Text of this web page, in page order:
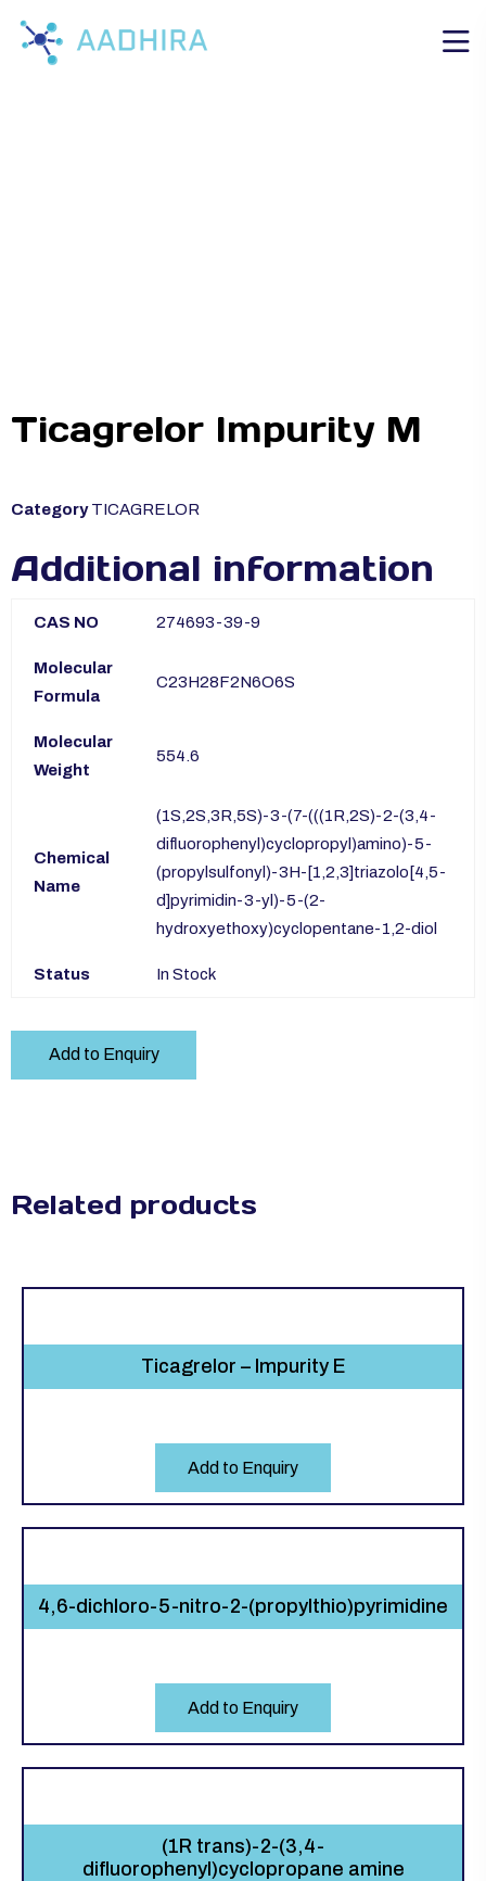
Ticagrelor Impurity M
Category TICAGRELOR
Additional information
CAS NO 274693-39-9
Molecular
Formula
C23H28F2N6O6S
Molecular
Weight
554.6
Chemical
Name
(1S,2S,3R,5S)-3-(7-(((1R,2S)-2-(3,4-
difluorophenyl)cyclopropyl)amino)-5-
(propylsulfonyl)-3H-[1,2,3]triazolo[4,5-
d]pyrimidin-3-yl)-5-(2-
hydroxyethoxy)cyclopentane-1,2-diol
Status In Stock
Add to Enquiry
Related products
Ticagrelor – Impurity E
Add to Enquiry
4,6-dichloro-5-nitro-2-(propylthio)pyrimidine
Add to Enquiry
(1R trans)-2-(3,4-
difluorophenyl)cyclopropane amine